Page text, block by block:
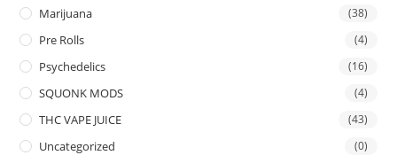
Marijuana (38)
Pre Rolls (4)
Psychedelics (16)
SQUONK MODS (4)
THC VAPE JUICE (43)
Uncategorized (0)